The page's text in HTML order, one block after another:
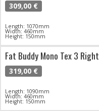
309,00 €
Length: 1070mm
Width: 460mm
Height: 150mm
Fat Buddy Mono Tex 3 Right
319,00 €
Length: 1090mm
Width: 460mm
Height: 150mm